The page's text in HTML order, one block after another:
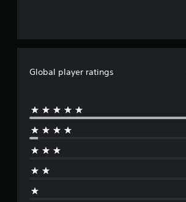
Global player ratings